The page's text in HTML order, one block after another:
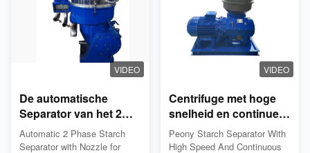
VIDEO
De automatische
Separator van het 2
fasezetmeel met Pijp
voor Proteïne en
Automatic 2 Phase Starch
Separator with Nozzle for
VIDEO
Centrifuge met hoge
snelheid en continue
ontlading van het
mondstuk
Peony Starch Separator With
High Speed And Continuous